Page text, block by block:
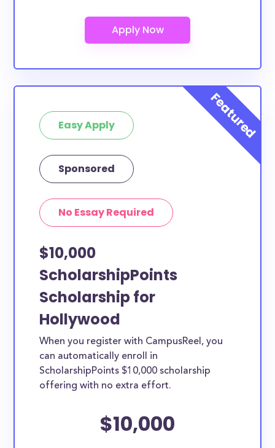
Easy Apply
Sponsored
No Essay Required
$10,000
ScholarshipPoints
Scholarship for
Hollywood
When you register with CampusReel, you
can automatically enroll in
ScholarshipPoints $10,000 scholarship
offering with no extra effort.
$10,000